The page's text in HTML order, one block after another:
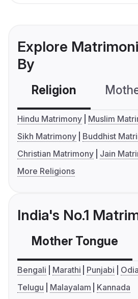
Explore
By
Religion
Hindu Matrimony
Muslim
Sikh Matrimony
Buddhist
Christian Matrimony
Jain
More Religions
India's No.1
Mother Tongue
Bengali Marathi Punjabi Odia
Telugu
Malayalam Kannada